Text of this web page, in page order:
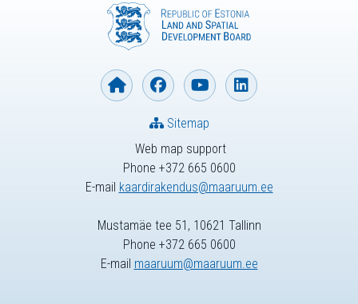
Web map support
Phone +372 665 0600
E-mail kaardirakendus@maaruum.ee
Sitemap
Mustamäe tee 51, 10621 Tallinn
Phone +372 665 0600
E-mail maaruum@maaruum.ee